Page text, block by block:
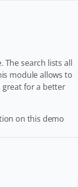
The search lists all
module allows to
great for a better
on this demo